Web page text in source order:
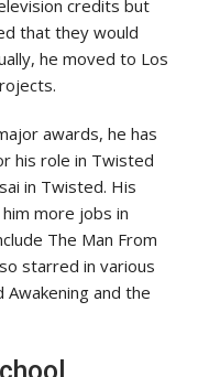
credits but
that they would
he moved to Los
awards, he has
his role in Twisted
in Twisted. His
more jobs in
The Man From
starred in various
Awakening and the